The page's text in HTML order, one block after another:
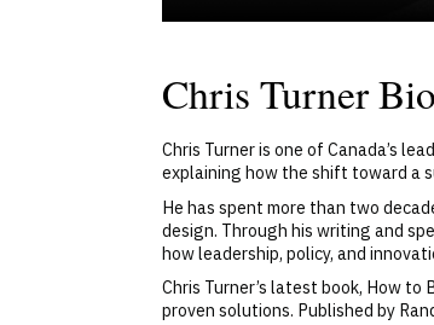
Chris Turner
Chris Turner is one of Canada’s
explaining how the shift toward a
He has spent more than two
design. Through his writing and
how leadership, policy, and
Chris Turner’s latest book, How
proven solutions. Published by